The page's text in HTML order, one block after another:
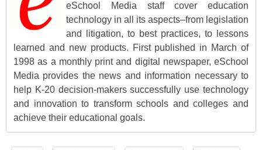
eSchool Media staff cover education
technology in all its aspects–from legislation
and litigation, to best practices, to lessons
learned and new products. First published in March of
1998 as a monthly print and digital newspaper, eSchool
Media provides the news and information necessary to
help K-20 decision-makers successfully use technology
and innovation to transform schools and colleges and
achieve their educational goals.